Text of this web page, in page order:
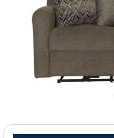
end
of
the
images